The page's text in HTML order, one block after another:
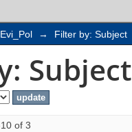
Evi_Pol → Filter by: Subject
Subject
of 3